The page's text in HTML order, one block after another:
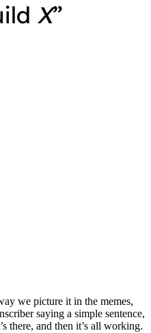
we picture it in the memes,
saying a simple sentence,
there, and then it’s all working.